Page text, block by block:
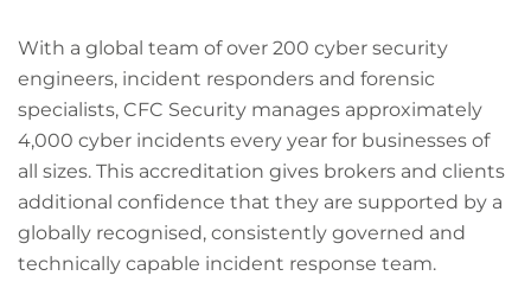
With a global team of over 200 cyber security
engineers, incident responders and forensic
specialists, CFC Security manages approximately
4,000 cyber incidents every year for businesses of
all sizes. This accreditation gives brokers and clients
additional confidence that they are supported by a
globally recognised, consistently governed and
technically capable incident response team.